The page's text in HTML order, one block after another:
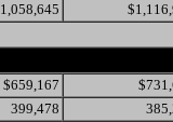
$659,167
399,478